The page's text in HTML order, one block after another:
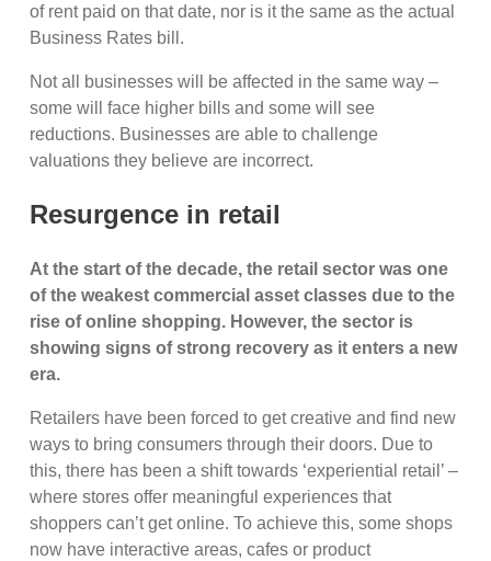
of rent paid on that date, nor is it the same as the actual
Business Rates bill.
Not all businesses will be affected in the same way –
some will face higher bills and some will see
reductions. Businesses are able to challenge
valuations they believe are incorrect.
Resurgence in retail
At the start of the decade, the retail sector was one
of the weakest commercial asset classes due to the
rise of online shopping. However, the sector is
showing signs of strong recovery as it enters a new
era.
Retailers have been forced to get creative and find new
ways to bring consumers through their doors. Due to
this, there has been a shift towards ‘experiential retail’ –
where stores offer meaningful experiences that
shoppers can’t get online. To achieve this, some shops
now have interactive areas, cafes or product